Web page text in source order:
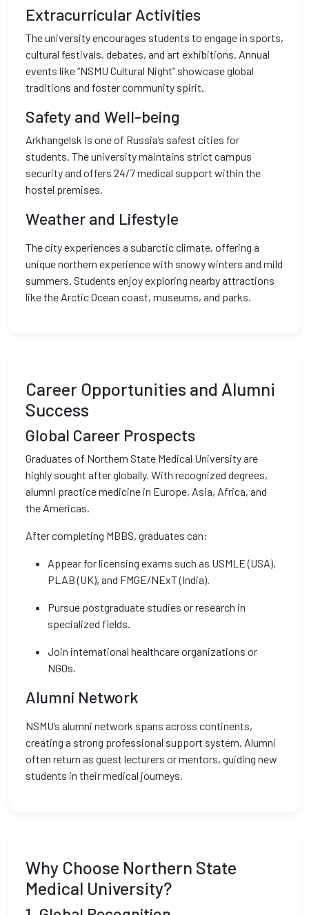
Extracurricular Activities
The university encourages students to engage in sports,
cultural festivals, debates, and art exhibitions. Annual
events like “NSMU Cultural Night” showcase global
traditions and foster community spirit.
Safety and Well-being
Arkhangelsk is one of Russia’s safest cities for
students. The university maintains strict campus
security and offers 24/7 medical support within the
hostel premises.
Weather and Lifestyle
The city experiences a subarctic climate, offering a
unique northern experience with snowy winters and mild
summers. Students enjoy exploring nearby attractions
like the Arctic Ocean coast, museums, and parks.
Career Opportunities and Alumni
Success
Global Career Prospects
Graduates of Northern State Medical University are
highly sought after globally. With recognized degrees,
alumni practice medicine in Europe, Asia, Africa, and
the Americas.
After completing MBBS, graduates can:
Appear for licensing exams such as USMLE (USA),
PLAB (UK), and FMGE/NExT (India).
Pursue postgraduate studies or research in
specialized fields.
Join international healthcare organizations or
NGOs.
Alumni Network
NSMU’s alumni network spans across continents,
creating a strong professional support system. Alumni
often return as guest lecturers or mentors, guiding new
students in their medical journeys.
Why Choose Northern State
Medical University?